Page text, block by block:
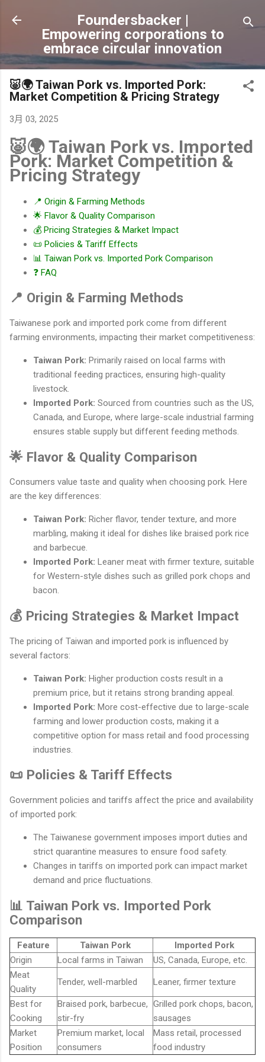
跳到主要內容
Foundersbacker |
Empowering corporations to
embrace circular innovation
🐷🌍 Taiwan Pork vs. Imported Pork:
Market Competition & Pricing Strategy
3月 03, 2025
🐷🌍 Taiwan Pork vs. Imported
Pork: Market Competition &
Pricing Strategy
📍 Origin & Farming Methods
🌟 Flavor & Quality Comparison
💰 Pricing Strategies & Market Impact
📜 Policies & Tariff Effects
📊 Taiwan Pork vs. Imported Pork Comparison
❓ FAQ
📍 Origin & Farming Methods
Taiwanese pork and imported pork come from different
farming environments, impacting their market competitiveness:
Taiwan Pork: Primarily raised on local farms with
traditional feeding practices, ensuring high-quality
livestock.
Imported Pork: Sourced from countries such as the US,
Canada, and Europe, where large-scale industrial farming
ensures stable supply but different feeding methods.
🌟 Flavor & Quality Comparison
Consumers value taste and quality when choosing pork. Here
are the key differences:
Taiwan Pork: Richer flavor, tender texture, and more
marbling, making it ideal for dishes like braised pork rice
and barbecue.
Imported Pork: Leaner meat with firmer texture, suitable
for Western-style dishes such as grilled pork chops and
bacon.
💰 Pricing Strategies & Market Impact
The pricing of Taiwan and imported pork is influenced by
several factors:
Taiwan Pork: Higher production costs result in a
premium price, but it retains strong branding appeal.
Imported Pork: More cost-effective due to large-scale
farming and lower production costs, making it a
competitive option for mass retail and food processing
industries.
📜 Policies & Tariff Effects
Government policies and tariffs affect the price and availability
of imported pork:
The Taiwanese government imposes import duties and
strict quarantine measures to ensure food safety.
Changes in tariffs on imported pork can impact market
demand and price fluctuations.
📊 Taiwan Pork vs. Imported Pork
Comparison
Feature Taiwan Pork
Imported Pork
Origin
Local farms in Taiwan
US, Canada, Europe, etc.
Meat
Quality
Tender, well-marbled Leaner, firmer texture
Best for
Cooking
Braised pork, barbecue,
stir-fry
Grilled pork chops, bacon,
sausages
Market
Position
Premium market, local
consumers
Mass retail, processed
food industry